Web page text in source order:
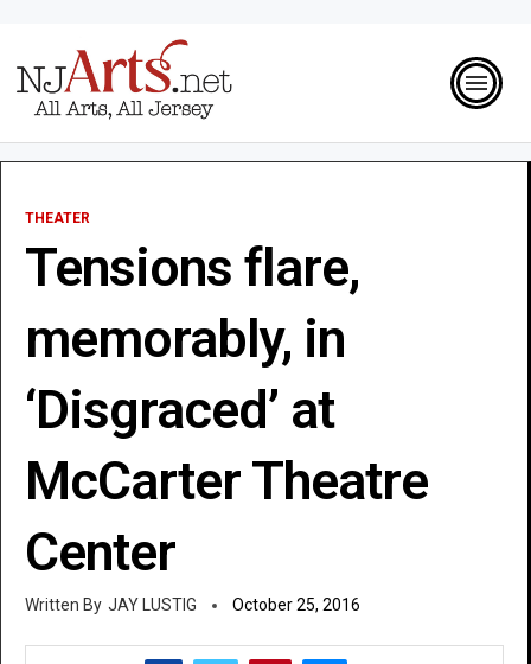
THEATER
Tensions flare,
memorably, in
‘Disgraced’ at
McCarter Theatre
Center
JAY LUSTIG October 25, 2016